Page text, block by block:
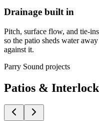
Drainage built in
Pitch, surface flow, and tie-
so the patio sheds water
against it.
Parry Sound projects
Patios &